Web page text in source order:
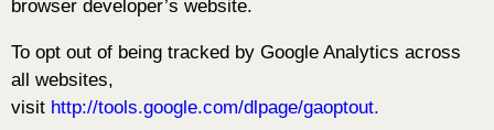
browser developer’s website.
To opt out of being tracked by Google Analytics across
all websites,
visit http://tools.google.com/dlpage/gaoptout.